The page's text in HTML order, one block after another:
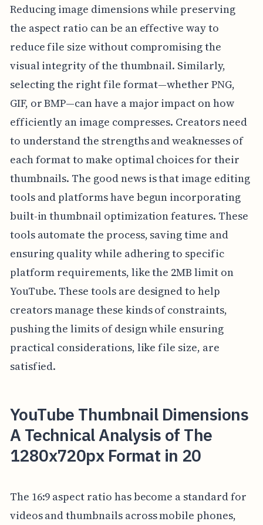
Reducing image dimensions while preserving
the aspect ratio can be an effective way to
reduce file size without compromising the
visual integrity of the thumbnail. Similarly,
selecting the right file format—whether PNG,
GIF, or BMP—can have a major impact on how
efficiently an image compresses. Creators need
to understand the strengths and weaknesses of
each format to make optimal choices for their
thumbnails. The good news is that image editing
tools and platforms have begun incorporating
built-in thumbnail optimization features. These
tools automate the process, saving time and
ensuring quality while adhering to specific
platform requirements, like the 2MB limit on
YouTube. These tools are designed to help
creators manage these kinds of constraints,
pushing the limits of design while ensuring
practical considerations, like file size, are
satisfied.
YouTube Thumbnail Dimensions
A Technical Analysis of The
1280x720px Format in 20
The 16:9 aspect ratio has become a standard for
videos and thumbnails across mobile phones,